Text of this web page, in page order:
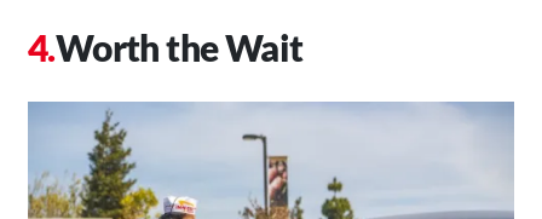
Worth the Wait